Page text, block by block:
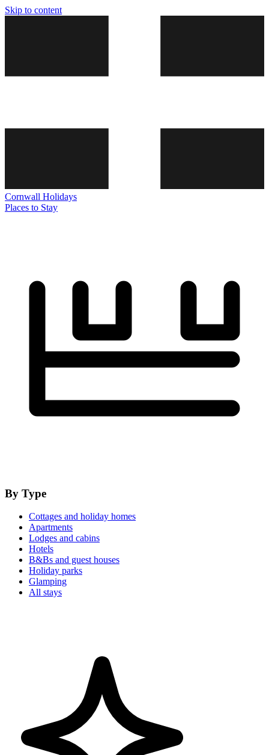
Skip to content
Cornwall Holidays
Places to Stay
By Type
Cottages and holiday homes
Apartments
Lodges and cabins
Hotels
B&Bs and guest houses
Holiday parks
Glamping
All stays